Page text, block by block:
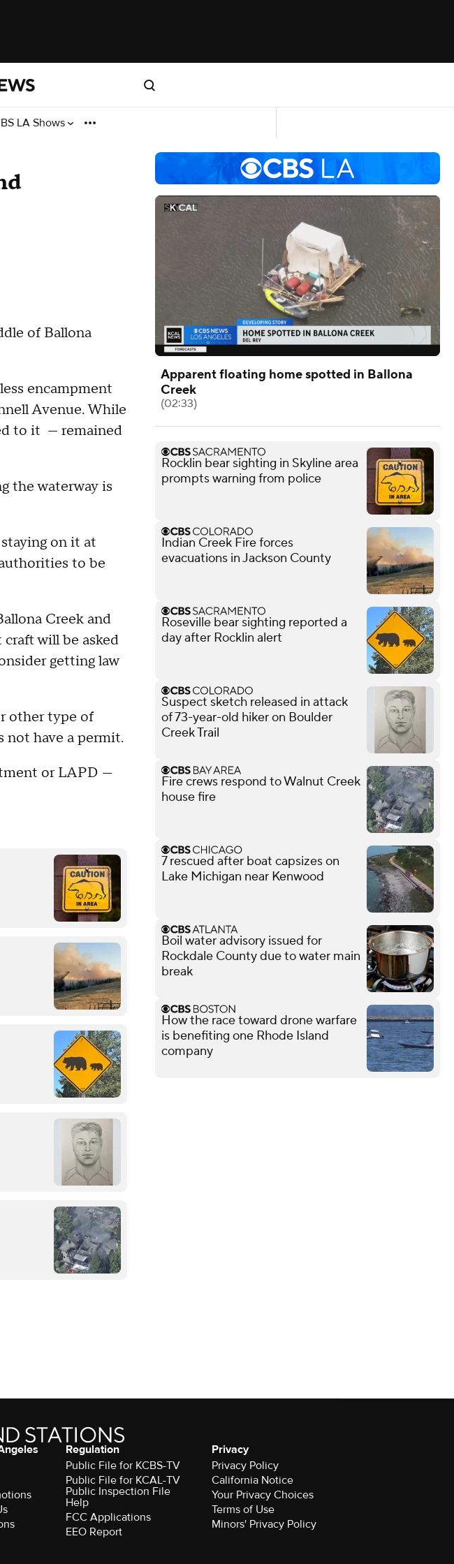
LA Shows
of Ballona
encampment
Avenue. While
to it — remained
the waterway is
on it at
to be
Creek and
will be asked
getting law
other type of
not have a permit.
or LAPD —
Apparent floating home spotted in Ballona
Creek
(02:33)
Rocklin bear sighting in Skyline area
prompts warning from police
Indian Creek Fire forces
evacuations in Jackson County
Roseville bear sighting reported a
day after Rocklin alert
Suspect sketch released in attack
of 73-year-old hiker on Boulder
Creek Trail
Fire crews respond to Walnut Creek
house fire
7 rescued after boat capsizes on
Lake Michigan near Kenwood
Boil water advisory issued for
Rockdale County due to water main
break
How the race toward drone warfare
is benefiting one Rhode Island
company
Regulation
Public File for KCBS-TV
Public File for KCAL-TV
Public Inspection File
Help
FCC Applications
EEO Report
Privacy
Privacy Policy
California Notice
Your Privacy Choices
Terms of Use
Minors' Privacy Policy